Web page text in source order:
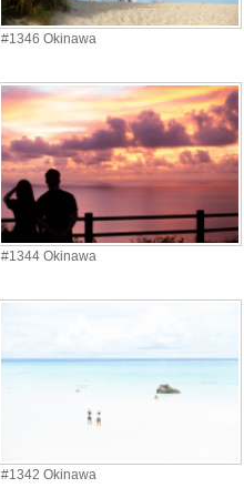
#1346 Okinawa
#1344 Okinawa
#1342 Okinawa